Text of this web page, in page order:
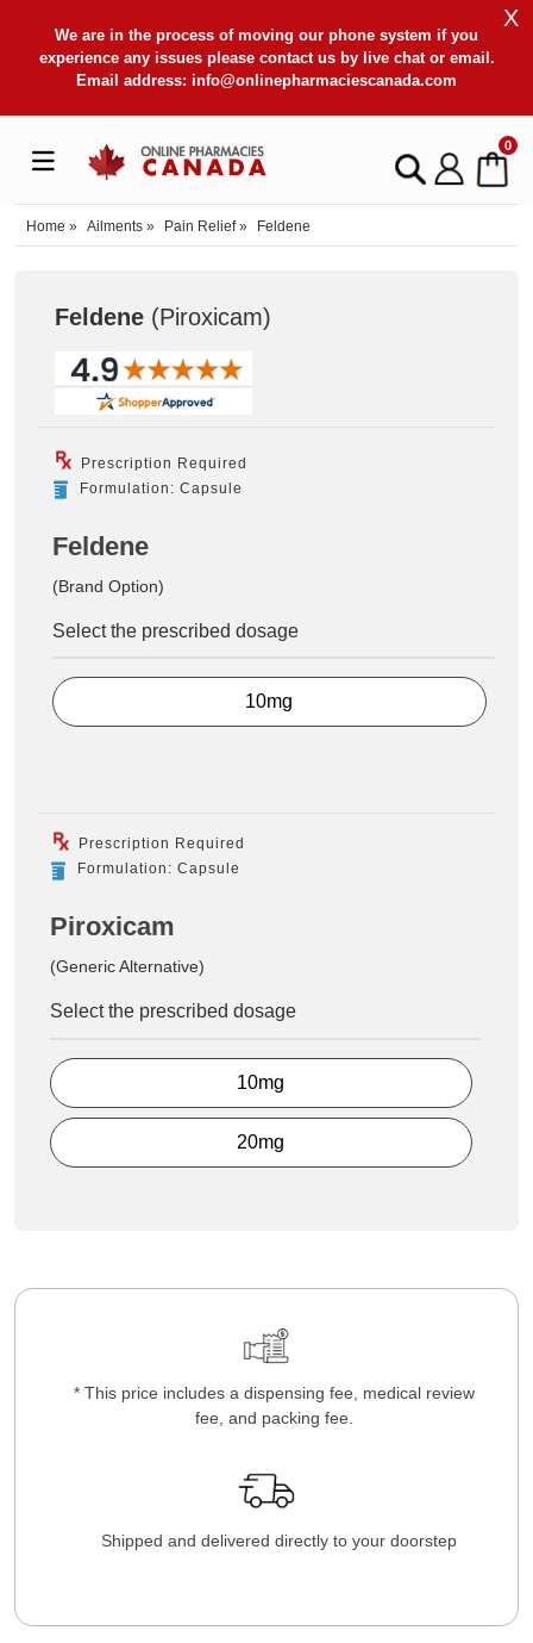
We are in the process of moving our phone system if you
experience any issues please contact us by live chat or email.
Email address: info@onlinepharmaciescanada.com
X
0
Home » Ailments » Pain Relief» Feldene
Feldene (Piroxicam)
Prescription Required
Formulation: Capsule
Feldene
(Brand Option)
Select the prescribed dosage
10mg
Prescription Required
Formulation: Capsule
Piroxicam
(Generic Alternative)
Select the prescribed dosage
10mg
20mg
* This price includes a dispensing fee, medical review
fee, and packing fee.
Shipped and delivered directly to your doorstep